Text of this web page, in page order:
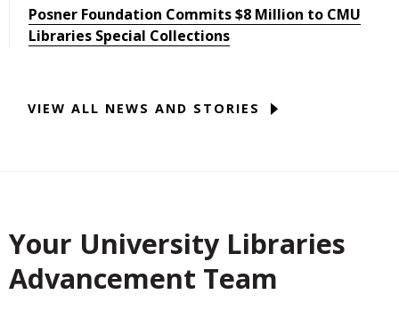
Posner Foundation Commits $8 Million to CMU
Libraries Special Collections
VIEW ALL NEWS AND STORIES
Your University Libraries
Advancement Team